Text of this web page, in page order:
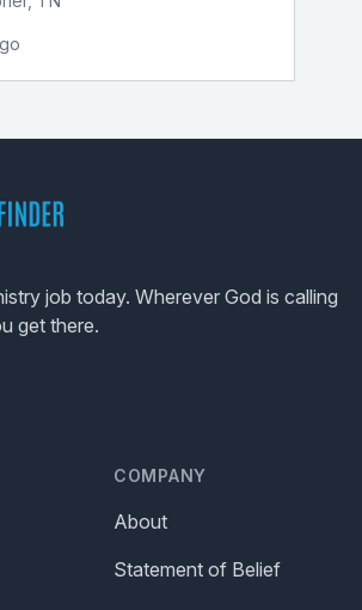
job today. Wherever God is calling
get there.
COMPANY
About
Statement of Belief